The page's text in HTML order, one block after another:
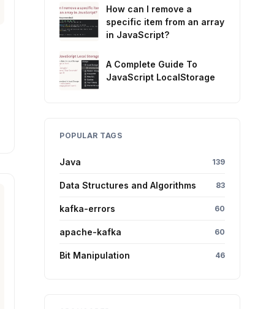
How can I remove a
specific item from an array
in JavaScript?
A Complete Guide To
JavaScript LocalStorage
POPULAR TAGS
Java 139
Data Structures and Algorithms 83
kafka-errors 60
apache-kafka 60
Bit Manipulation 46